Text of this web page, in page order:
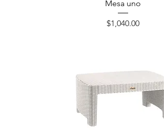
Mesa uno
Precio
$1,040.00